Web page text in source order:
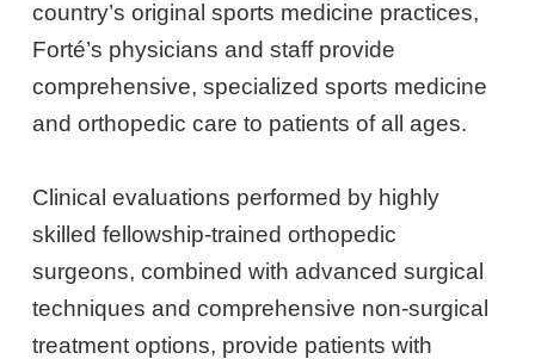
country’s original sports medicine practices,
Forté’s physicians and staff provide
comprehensive, specialized sports medicine
and orthopedic care to patients of all ages.
Clinical evaluations performed by highly
skilled fellowship-trained orthopedic
surgeons, combined with advanced surgical
techniques and comprehensive non-surgical
treatment options, provide patients with